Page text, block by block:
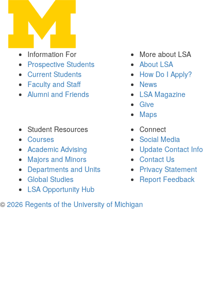
Information For
Prospective Students
Current Students
Faculty and Staff
Alumni and Friends
More about LSA
About LSA
How Do I Apply?
News
LSA Magazine
Give
Maps
Student Resources
Courses
Academic Advising
Majors and Minors
Departments and Units
Global Studies
LSA Opportunity Hub
Connect
Social Media
Update Contact Info
Contact Us
Privacy Statement
Report Feedback
© 2026 Regents of the University of Michigan